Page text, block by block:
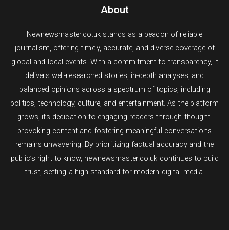
About
Newnewsmaster.co.uk stands as a beacon of reliable
journalism, offering timely, accurate, and diverse coverage of
global and local events. With a commitment to transparency, it
delivers well-researched stories, in-depth analyses, and
balanced opinions across a spectrum of topics, including
politics, technology, culture, and entertainment. As the platform
grows, its dedication to engaging readers through thought-
provoking content and fostering meaningful conversations
remains unwavering. By prioritizing factual accuracy and the
public’s right to know, newnewsmaster.co.uk continues to build
trust, setting a high standard for modern digital media.